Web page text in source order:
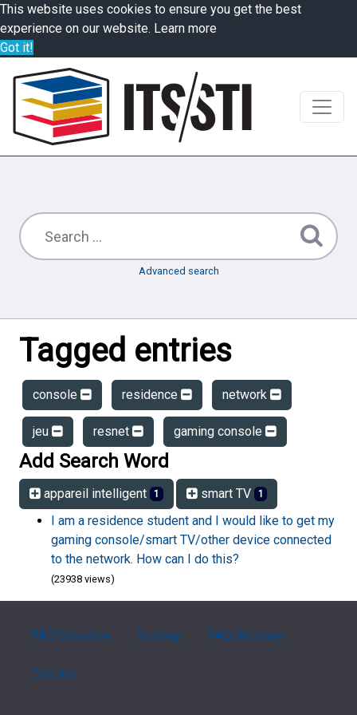
This website uses cookies to ensure you get the best
experience on our website. Learn more
Got it!
Advanced search
Tagged entries
console residence network
jeu resnet gaming console
Add Search Word
appareil intelligent 1 smart TV 1
I am a residence student and I would like to get my
gaming console/smart TV/other device connected
to the network. How can I do this?
(23938 views)
FAQ Overview Sitemap FAQ Glossary
Contact